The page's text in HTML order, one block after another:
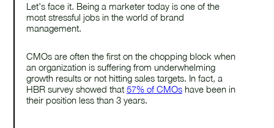
Let’s face it. Being a marketer today is one of the
most stressful jobs in the world of brand
management.
CMOs are often the first on the chopping block when
an organization is suffering from underwhelming
growth results or not hitting sales targets. In fact, a
HBR survey showed that 57% of CMOshave been in
their position less than 3 years.